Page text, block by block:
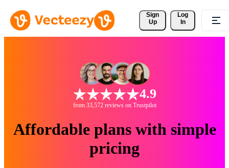
Sign
Up
Log
In
4.9
from 33,572 reviews on Trustpilot
Affordable plans with simple
pricing